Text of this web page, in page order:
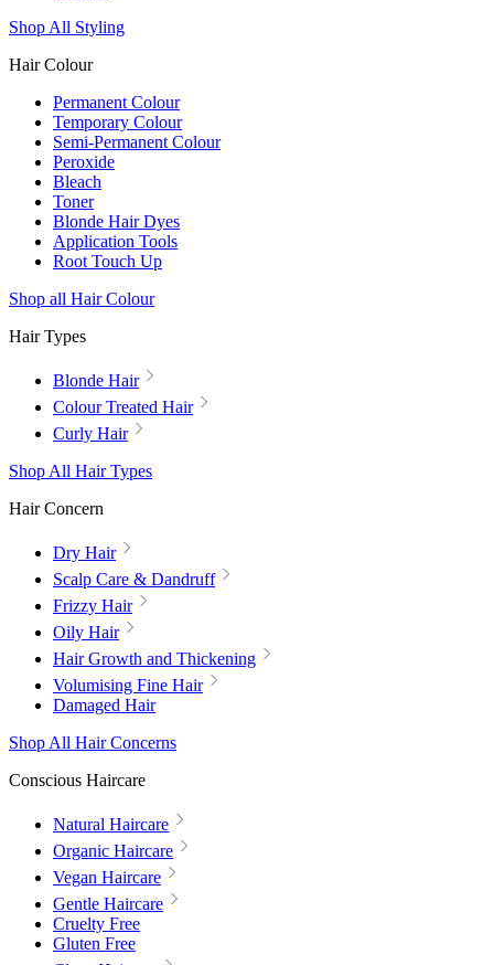
Shop All Styling
Hair Colour
Permanent Colour
Temporary Colour
Semi-Permanent Colour
Peroxide
Bleach
Toner
Blonde Hair Dyes
Application Tools
Root Touch Up
Shop all Hair Colour
Hair Types
Blonde Hair
Colour Treated Hair
Curly Hair
Shop All Hair Types
Hair Concern
Dry Hair
Scalp Care & Dandruff
Frizzy Hair
Oily Hair
Hair Growth and Thickening
Volumising Fine Hair
Damaged Hair
Shop All Hair Concerns
Conscious Haircare
Natural Haircare
Organic Haircare
Vegan Haircare
Gentle Haircare
Cruelty Free
Gluten Free